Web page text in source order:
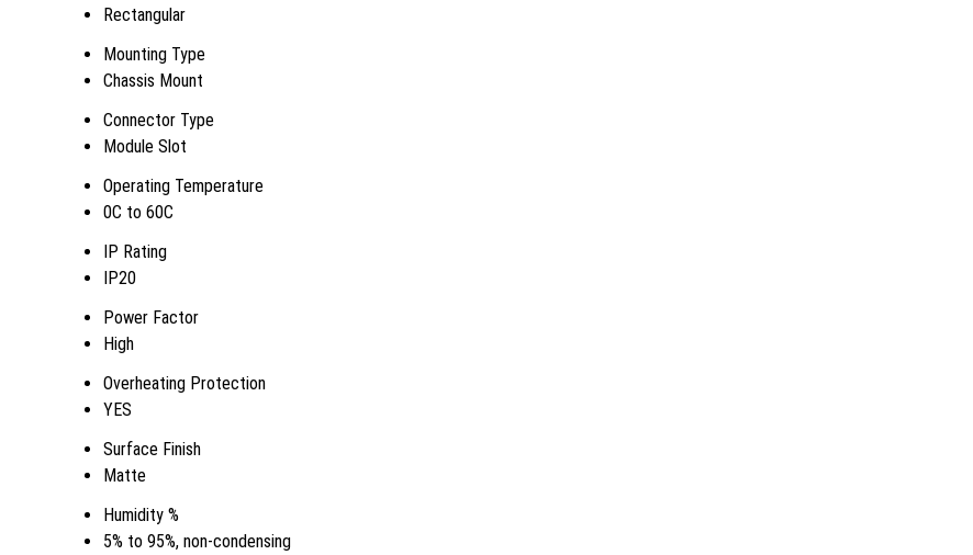
Rectangular
Mounting Type
Chassis Mount
Connector Type
Module Slot
Operating Temperature
0C to 60C
IP Rating
IP20
Power Factor
High
Overheating Protection
YES
Surface Finish
Matte
Humidity %
5% to 95%, non-condensing